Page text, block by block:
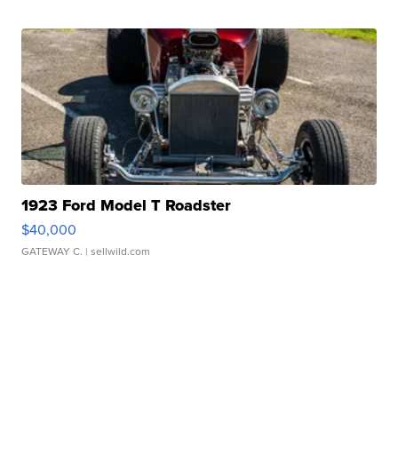
1923 Ford Model T Roadster
$40,000
GATEWAY C. | sellwild.com